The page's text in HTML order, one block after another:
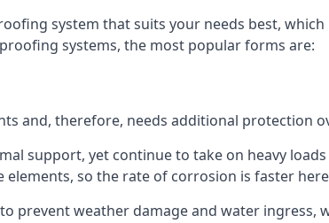
system that suits your needs best, which
systems, the most popular forms are:
and, therefore, needs additional protection
support, yet continue to take on heavy
so the rate of corrosion is faster
prevent weather damage and water ingress,